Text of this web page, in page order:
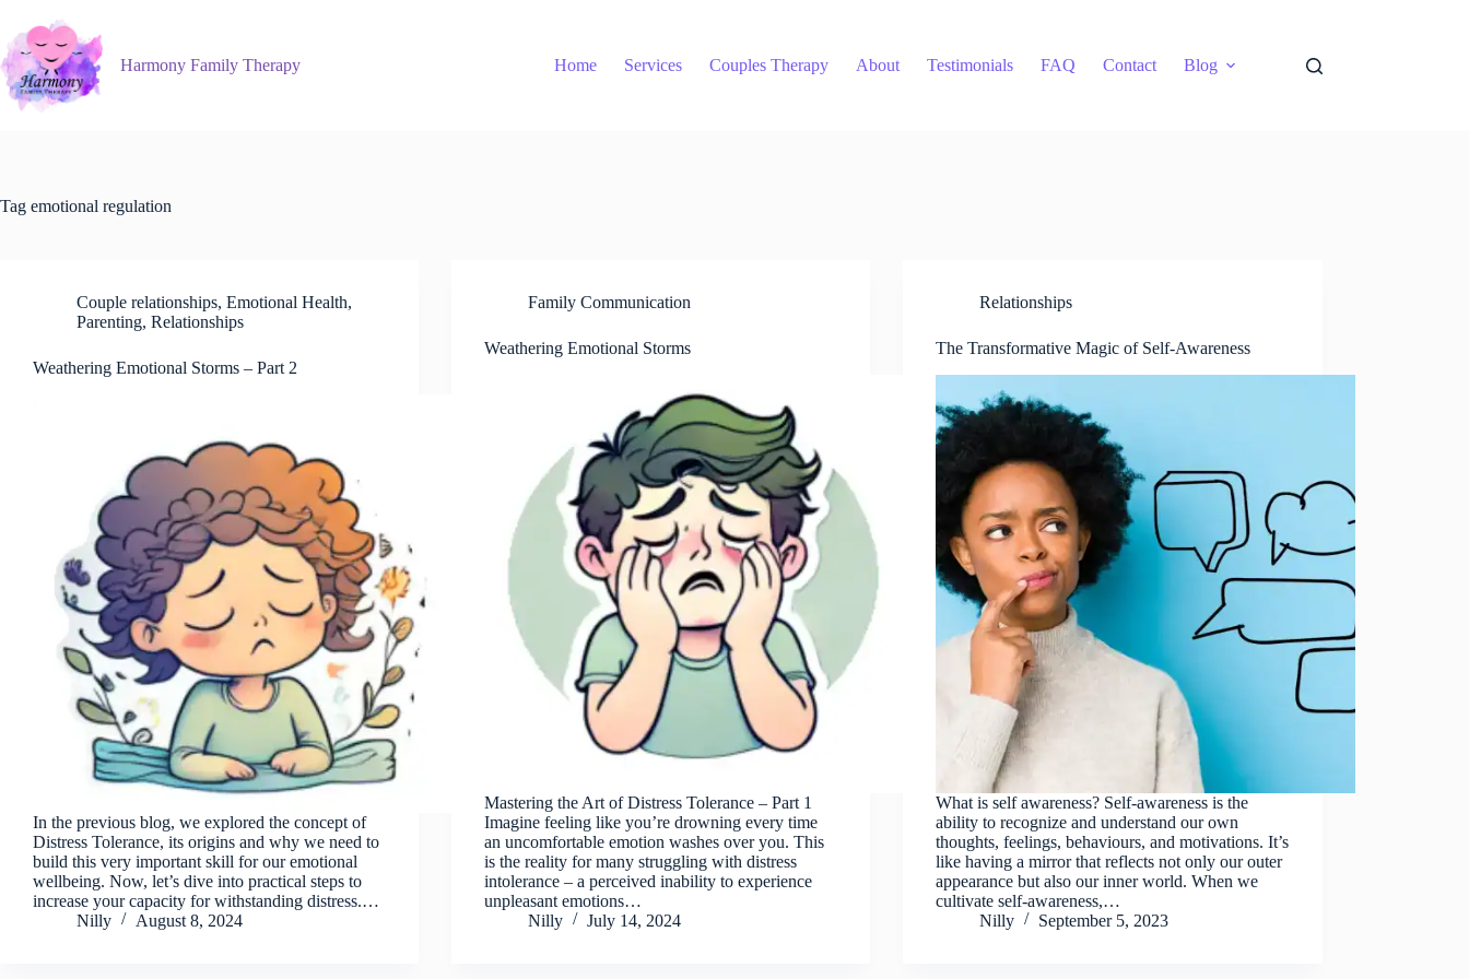
content
Harmony Family Therapy
Home Services Couples Therapy About Testimonials FAQ Contact Blog
Tag emotional regulation
Couple relationships, Emotional Health,
Parenting, Relationships
Weathering Emotional Storms – Part 2
In the previous blog, we explored the concept of
Distress Tolerance, its origins and why we need to
build this very important skill for our emotional
wellbeing. Now, let’s dive into practical steps to
increase your capacity for withstanding distress.…
Nilly
August 8, 2024
Family Communication
Weathering Emotional Storms
Mastering the Art of Distress Tolerance – Part 1
Imagine feeling like you’re drowning every time
an uncomfortable emotion washes over you. This
is the reality for many struggling with distress
intolerance – a perceived inability to experience
unpleasant emotions…
Nilly
July 14, 2024
Relationships
The Transformative Magic of Self-Awareness
What is self awareness? Self-awareness is the
ability to recognize and understand our own
thoughts, feelings, behaviours, and motivations. It’s
like having a mirror that reflects not only our outer
appearance but also our inner world. When we
cultivate self-awareness,…
Nilly
September 5, 2023